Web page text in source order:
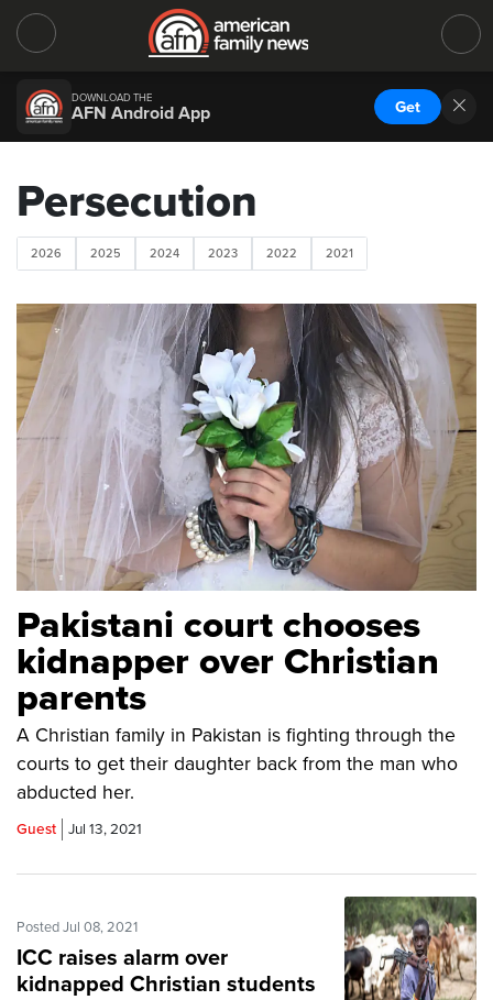
DOWNLOAD THE
AFN Android App Get
Persecution
2026 2025 2024 2023 2022 2021
Pakistani court chooses
kidnapper over Christian
parents
A Christian family in Pakistan is fighting through the
courts to get their daughter back from the man who
abducted her.
Guest Jul 13, 2021
Posted Jul 08, 2021
ICC raises alarm over
kidnapped Christian students